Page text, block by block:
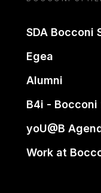
SDA Bocconi
Egea
Alumni
B4i -
yoU@B
Work at